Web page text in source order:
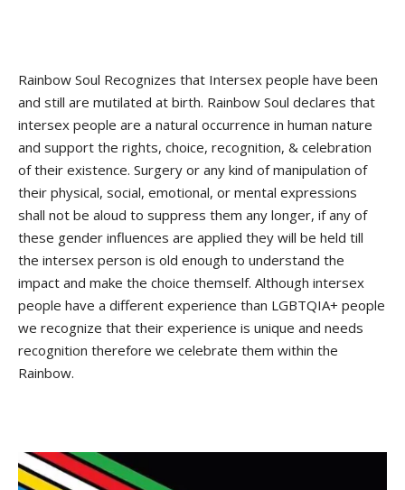
Rainbow Soul Recognizes that Intersex people have been
and still are mutilated at birth. Rainbow Soul declares that
intersex people are a natural occurrence in human nature
and support the rights, choice, recognition, & celebration
of their existence. Surgery or any kind of manipulation of
their physical, social, emotional, or mental expressions
shall not be aloud to suppress them any longer, if any of
these gender influences are applied they will be held till
the intersex person is old enough to understand the
impact and make the choice themself. Although intersex
people have a different experience than LGBTQIA+ people
we recognize that their experience is unique and needs
recognition therefore we celebrate them within the
Rainbow.